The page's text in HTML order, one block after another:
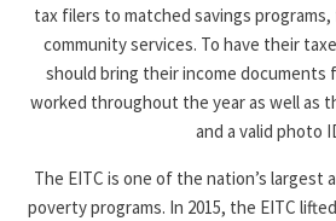
tax filers to matched savings
community services. To have their
should bring their income documents
worked throughout the year as well as
and a valid photo
The EITC is one of the nation’s largest
poverty programs. In 2015, the EITC